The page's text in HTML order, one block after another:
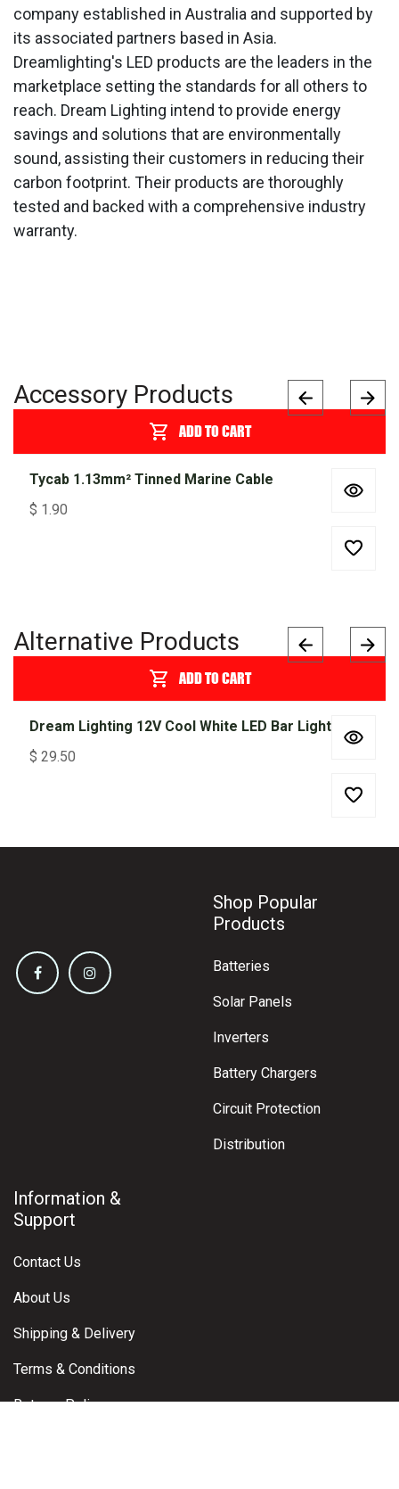
company established in Australia and supported by
its associated partners based in Asia.
Dreamlighting's LED products are the leaders in the
marketplace setting the standards for all others to
reach. Dream Lighting intend to provide energy
savings and solutions that are environmentally
sound, assisting their customers in reducing their
carbon footprint. Their products are thoroughly
tested and backed with a comprehensive industry
warranty.
Accessory Products
ADD TO CART
Tycab 1.13mm² Tinned Marine Cable
$ 1.90
Alternative Products
ADD TO CART
$ 29.50
Shop Popular
Products
Batteries
Solar Panels
Inverters
Battery Chargers
Circuit Protection
Distribution
Information &
Support
Contact Us
About Us
Shipping & Delivery
Terms & Conditions
Returns Policy